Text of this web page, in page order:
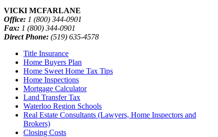
VICKI MCFARLANE
Office: 1 (800) 344-0901
Fax: 1 (800) 344-0901
Direct Phone: (519) 635-4578
Title Insurance
Home Buyers Plan
Home Sweet Home Tax Tips
Home Inspections
Mortgage Calculator
Land Transfer Tax
Waterloo Region Schools
Real Estate Consultants (Lawyers, Home Inspectors and
Brokers)
Closing Costs